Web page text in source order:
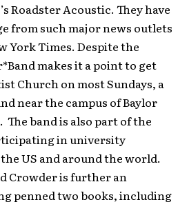
Roadster Acoustic. They have
from such major news outlets
York Times. Despite the
makes it a point to get
Church on most Sundays, a
near the campus of Baylor
band is also part of the
in university
US and around the world.
Crowder is further an
penned two books, including